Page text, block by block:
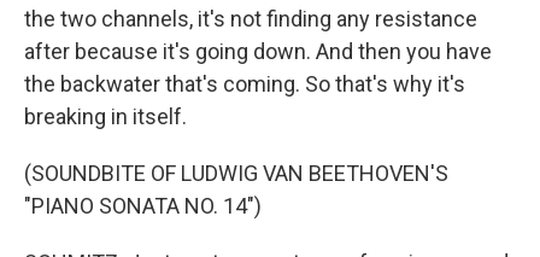
the two channels, it's not finding any resistance
after because it's going down. And then you have
the backwater that's coming. So that's why it's
breaking in itself.
(SOUNDBITE OF LUDWIG VAN BEETHOVEN'S
"PIANO SONATA NO. 14")